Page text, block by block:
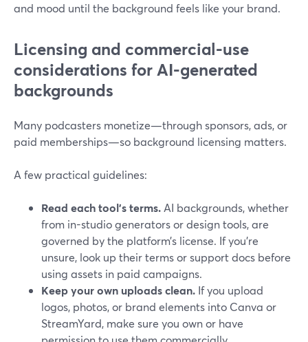
and mood until the background feels like your brand.
Licensing and commercial-use
considerations for AI-generated
backgrounds
Many podcasters monetize—through sponsors, ads, or
paid memberships—so background licensing matters.
A few practical guidelines:
Read each tool’s terms. AI backgrounds, whether
from in-studio generators or design tools, are
governed by the platform’s license. If you’re
unsure, look up their terms or support docs before
using assets in paid campaigns.
Keep your own uploads clean. If you upload
logos, photos, or brand elements into Canva or
StreamYard, make sure you own or have